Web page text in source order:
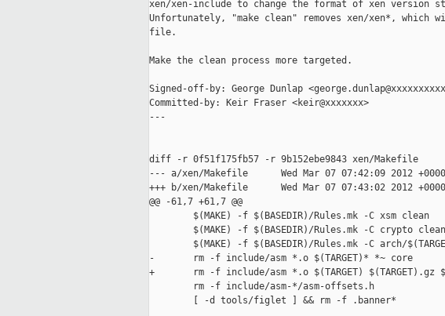
xen/xen-include to change the format of xen version
Unfortunately, "make clean" removes xen/xen*, which
file.
Make the clean process more targeted.
Signed-off-by: George Dunlap
Committed-by: Keir Fraser <keir@xxxxxxx>
---
diff -r 0f51f175fb57 -r 9b152ebe9843 xen/Makefile
--- a/xen/Makefile      Wed Mar 07 07:42:09 2012 +0000
+++ b/xen/Makefile      Wed Mar 07 07:43:02 2012 +0000
@@ -61,7 +61,7 @@
        $(MAKE) -f $(BASEDIR)/Rules.mk -C xsm clean
        $(MAKE) -f $(BASEDIR)/Rules.mk -C crypto clean
$(MAKE) -f $(BASEDIR)/Rules.mk -C arch/
-       rm -f include/asm *.o $(TARGET)* *~ core
+       rm -f include/asm *.o $(TARGET) $(TARGET).gz
        rm -f include/asm-*/asm-offsets.h
        [ -d tools/figlet ] && rm -f .banner*